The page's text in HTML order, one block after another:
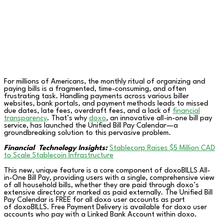
For millions of Americans, the monthly ritual of organizing and
paying bills is a fragmented, time-consuming, and often
frustrating task. Handling payments across various biller
websites, bank portals, and payment methods leads to missed
due dates, late fees, overdraft fees, and a lack of financial
transparency. That’s why doxo, an innovative all-in-one bill pay
service, has launched the Unified Bill Pay Calendar—a
groundbreaking solution to this pervasive problem.
Financial Technology Insights: Stablecorp Raises $5 Million CAD
to Scale Stablecoin Infrastructure
This new, unique feature is a core component of doxoBILLS All-
in-One Bill Pay, providing users with a single, comprehensive view
of all household bills, whether they are paid through doxo’s
extensive directory or marked as paid externally. The Unified Bill
Pay Calendar is FREE for all doxo user accounts as part
of doxoBILLS. Free Payment Delivery is available for doxo user
accounts who pay with a Linked Bank Account within doxo.